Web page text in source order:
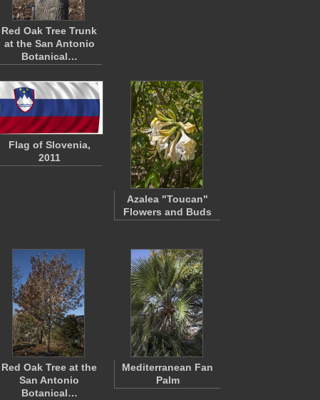
Red Oak Tree Trunk
at the San Antonio
Botanical…
Flag of Slovenia,
2011
Azalea "Toucan"
Flowers and Buds
Red Oak Tree at the
San Antonio
Botanical…
Mediterranean Fan
Palm